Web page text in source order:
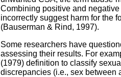
Combining positive and
incorrectly suggest harm for the
(Bauserman & Rind, 1997).
Some researchers have
assessing their results. For
(1979) definition to classify
discrepancies (i.e., sex between